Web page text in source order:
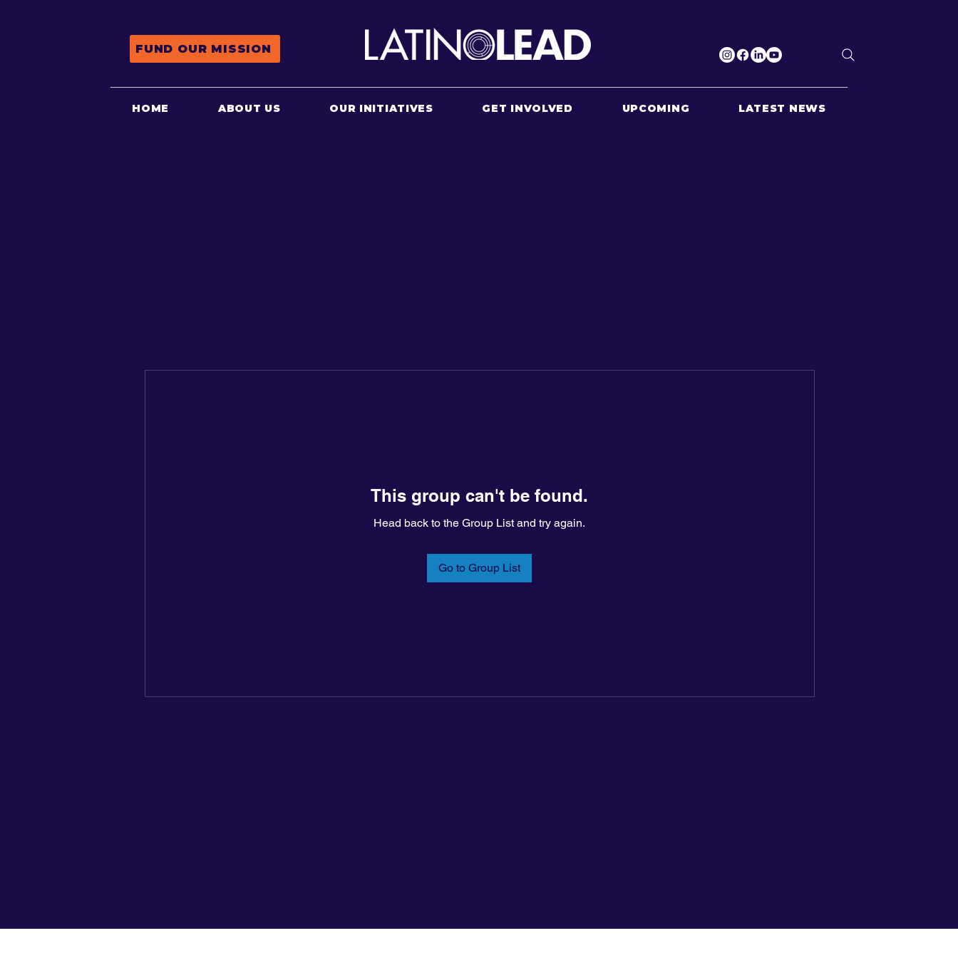
FUND OUR MISSION
HOME ABOUT US OUR INITIATIVES GET INVOLVED UPCOMING LATEST NEWS
This group can't be found.
Head back to the Group List and try again.
Go to Group List